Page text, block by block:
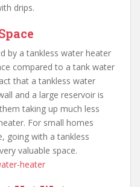
drips.
by a tankless water heater
compared to a tank water
that a tankless water
and a large reservoir is
taking up much less
For small homes
going with a tankless
valuable space.